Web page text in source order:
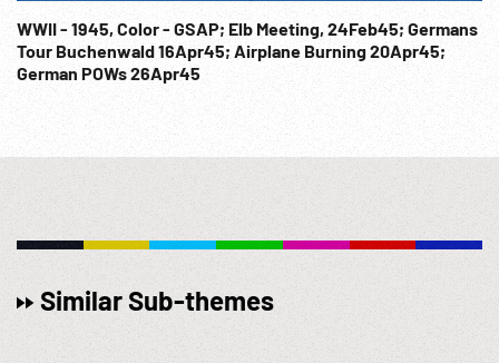
WWII - 1945, Color - GSAP; Elb Meeting, 24Feb45; Germans
Tour Buchenwald 16Apr45; Airplane Burning 20Apr45;
German POWs 26Apr45
Similar Sub-themes